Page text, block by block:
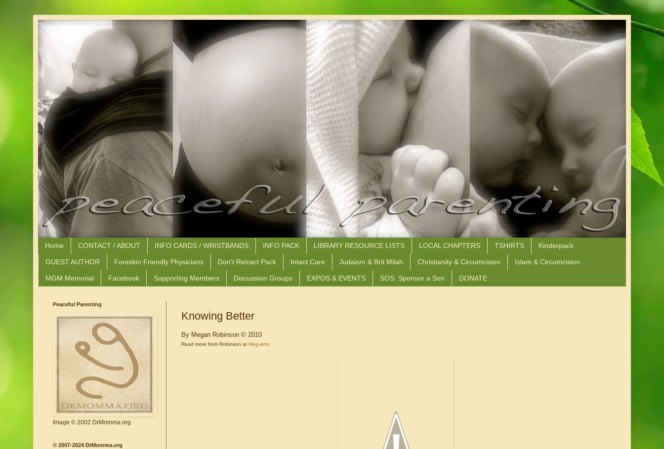
Home CONTACT / ABOUT INFO CARDS / WRISTBANDS INFO PACK LIBRARY RESOURCE LISTS LOCAL CHAPTERS TSHIRTS Kinderpack
GUEST AUTHOR Foreskin Friendly Physicians Don't Retract Pack Intact Care Judaism & Brit Milah Christianity & Circumcision Islam & Circumcision
MGM Memorial Facebook Supporting Members Discussion Groups EXPOS & EVENTS SOS: Sponsor a Son DONATE
Knowing Better
By Megan Robinson © 2010
Read more from Robinson at Meg-isms
Peaceful Parenting
Image © 2002 DrMomma.org
© 2007-2024 DrMomma.org